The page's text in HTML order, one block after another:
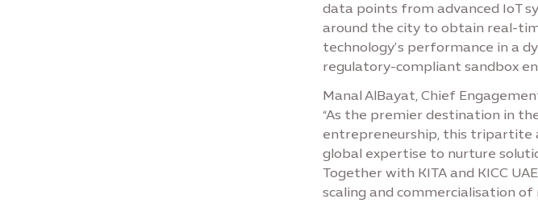
data points from advanced IoT
around the city to obtain real-
technology’s performance in a
regulatory-compliant sandbox
Manal AlBayat, Chief
“As the premier destination in
entrepreneurship, this tripartite
global expertise to nurture
Together with KITA and KICC
scaling and commercialisation